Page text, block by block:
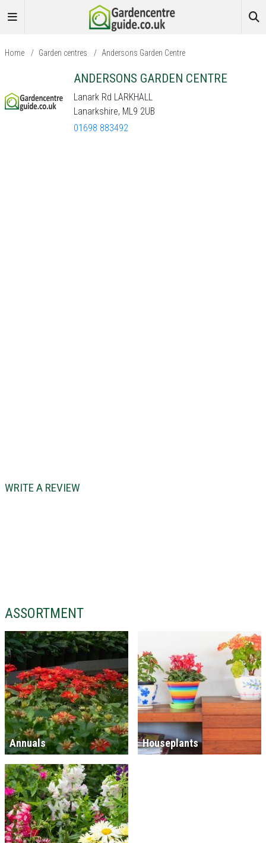
Home / Garden centres / Andersons Garden Centre
ANDERSONS GARDEN CENTRE
Lanark Rd LARKHALL
Lanarkshire, ML9 2UB
01698 883492
WRITE A REVIEW
ASSORTMENT
Annuals Houseplants